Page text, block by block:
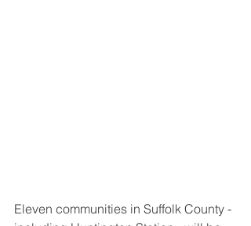
Eleven communities in Suffolk County -